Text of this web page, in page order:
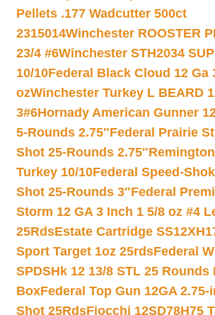
Pellets .177 Wadcutter 500ct
2315014Winchester ROOSTER
23/4 #6Winchester STH2034
10/10Federal Black Cloud 12 Ga
ozWinchester Turkey L BEARD
3#6Hornady American Gunner
5-Rounds 2.75″Federal Prairie
Shot 25-Rounds 2.75″
Turkey 10/10Federal Speed-
Shot 25-Rounds 3″Federal
Storm 12 GA 3 Inch 1 5/8 oz #4
25RdsEstate Cartridge
Sport Target 1oz 25rdsFederal
SPDSHk 12 13/8 STL 25 Rounds
BoxFederal Top Gun 12GA 2.75-
Shot 25RdsFiocchi 12SD78H75